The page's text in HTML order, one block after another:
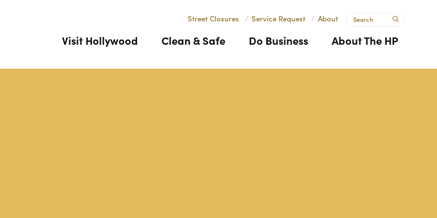
Visit Hollywood Clean & Safe Do Business About The HP
Street Closures / Service Request / About Search